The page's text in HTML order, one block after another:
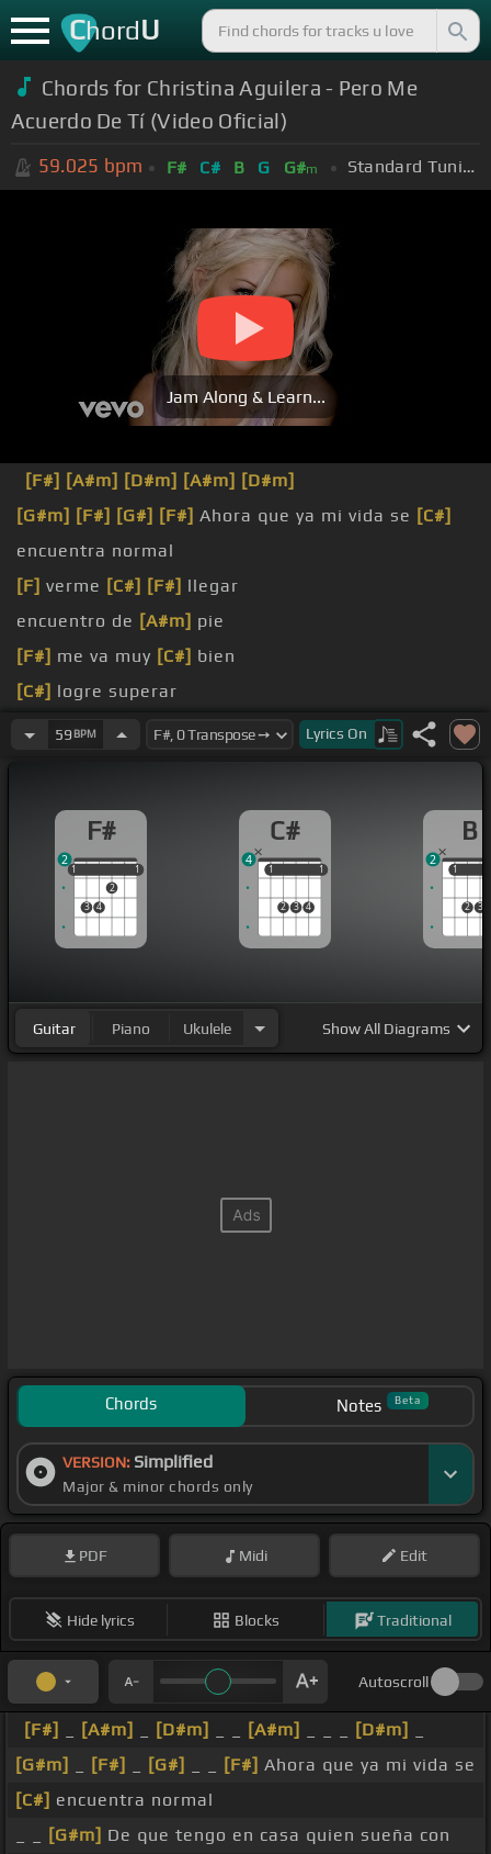
ChordU
Chords for Christina Aguilera - Pero Me
Acuerdo De Tí (Video Oficial)
59.025 bpm F# C# B G G#m Standard Tuning (EADGBE)
Jam Along & Learn...
[F#] [A#m] [D#m] [A#m] [D#m]
[G#m] [F#] [G#] [F#] Ahora que ya mi vida se [C#]
encuentra normal
[F] verme [C#] [F#] llegar
encuentro de [A#m] pie
[F#] me va muy [C#] bien
[C#] logre superar
llega a matar
59 BPM Lyrics On
F#
1
3 4
2
1
1 1
2
C#
1
2 3 4
1
1 1
4
B
1
2 3
1
2
Guitar Piano Ukulele ShowAll Diagrams
Chords Notes Beta
VERSION: Simplified
Major & minor chords only
PDF Midi Edit
Hide lyrics Blocks Traditional
Autoscroll
[F#] [A#m] [D#m] [A#m] [D#m]
[G#m]
[F#] [G#] [F#] Ahora que ya mi vida se
[C#] encuentra normal
[G#m] De que tengo en casa quien sueña con